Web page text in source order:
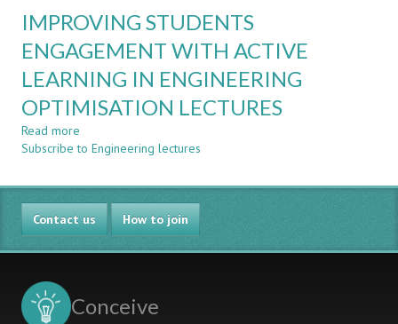
IMPROVING STUDENTS
ENGAGEMENT WITH ACTIVE
LEARNING IN ENGINEERING
OPTIMISATION LECTURES
Read more
IMPROVING
ENGAGEMENT
WITH
ACTIVE
LEARNING
IN
LECTURES
Subscribe to Engineering lectures
Contact us How to join
Conceive